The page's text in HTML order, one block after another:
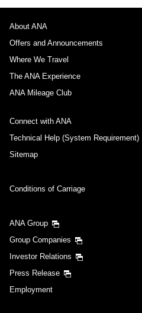
About ANA
Offers and Announcements
Where We Travel
The ANA Experience
ANA Mileage Club
Connect with ANA
Technical Help (System Requirement)
Sitemap
Conditions of Carriage
ANA Group
Group Companies
Investor Relations
Press Release
Employment